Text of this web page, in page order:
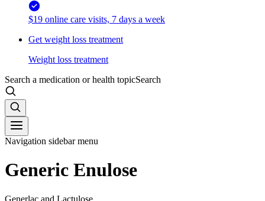
$19 online care visits, 7 days a week
Get weight loss treatment
Weight loss treatment
Search a medication or health topicSearch
Navigation sidebar menu
Generic Enulose
Generlac and Lactulose